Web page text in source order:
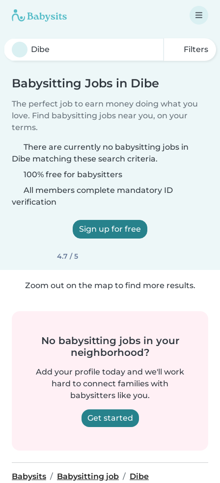
Filters
Babysitting Jobs in Dibe
The perfect job to earn money doing what you
love. Find babysitting jobs near you, on your
terms.
There are currently no babysitting jobs in
Dibe matching these search criteria.
100% free for babysitters
All members complete mandatory ID
verification
Sign up for free
4.7 / 5
Zoom out on the map to find more results.
No babysitting jobs in your
neighborhood?
Add your profile today and we'll work
hard to connect families with
babysitters like you.
Get started
Babysits Babysitting job Dibe